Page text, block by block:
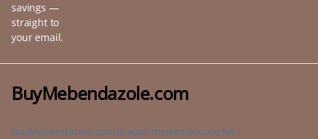
savings —
straight to
your email.
BuyMebendazole.com
BuyMebendazole.com is your trusted source for